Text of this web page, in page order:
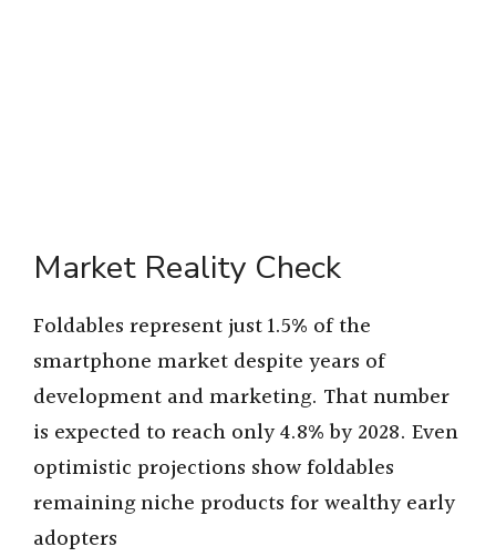
Market Reality Check
Foldables represent just 1.5% of the
smartphone market despite years of
development and marketing. That number
is expected to reach only 4.8% by 2028. Even
optimistic projections show foldables
remaining niche products for wealthy early
adopters